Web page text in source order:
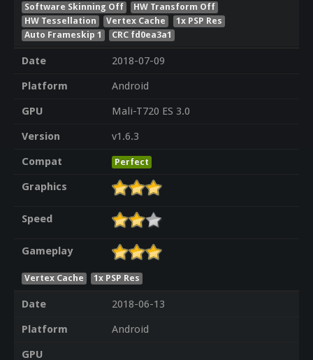
Software Skinning Off
HW Transform Off
HW Tessellation
Vertex Cache
1x PSP Res
Auto Frameskip 1
CRC fd0ea3a1
Date
2018-07-09
Platform
Android
GPU
Mali-T720 ES 3.0
Version
v1.6.3
Compat
Perfect
Graphics
Speed
Gameplay
Vertex Cache 1x PSP Res
Date
2018-06-13
Platform
Android
GPU